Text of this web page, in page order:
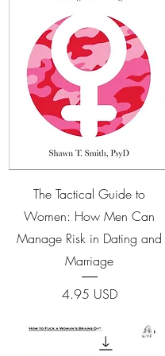
Quick View
The Tactical Guide to
Women: How Men Can
Manage Risk in Dating and
Marriage
Price
4.95 USD